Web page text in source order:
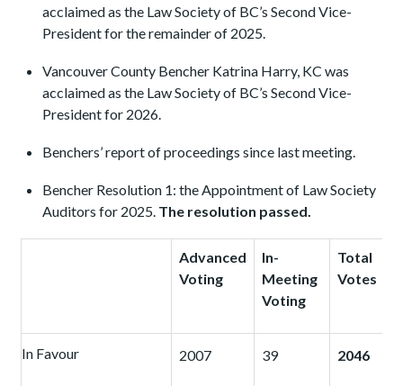
acclaimed as the Law Society of BC’s Second Vice-
President for the remainder of 2025.
Vancouver County Bencher Katrina Harry, KC was
acclaimed as the Law Society of BC’s Second Vice-
President for 2026.
Benchers’ report of proceedings since last meeting.
Bencher Resolution 1: the Appointment of Law Society
Auditors for 2025. The resolution passed
Advanced
Voting
In-
Meeting
Voting
Total
Votes
In Favour 2007 39 2046